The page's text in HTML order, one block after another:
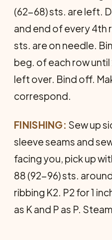
(62-68) sts. are left.
and end of every 4th
sts. are on needle.
beg. of each row
left over. Bind off.
correspond.
FINISHING: Sew up
sleeve seams and
facing you, pick up
88 (92-96) sts.
rib­bing K2. P2 for 1
as K and P as P.